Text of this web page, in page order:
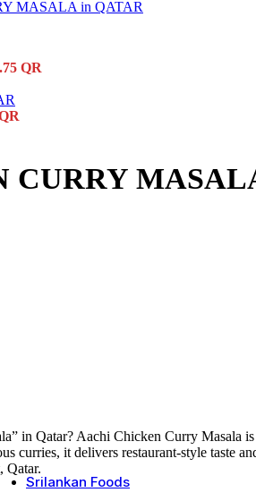
Srilankan Foods
QR
in Qatar? Aachi Chicken Curry Masala
curries, it delivers restaurant-style taste
Qatar.